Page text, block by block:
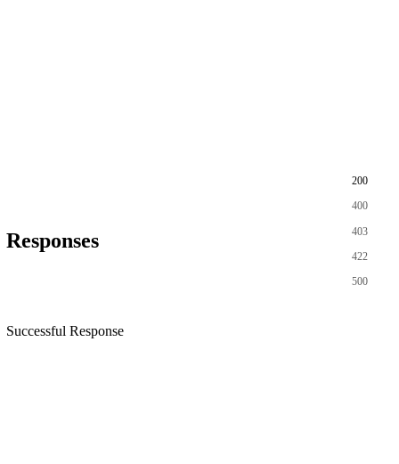
Responses
200
400
403
422
500
Successful Response